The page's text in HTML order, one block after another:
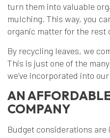
turn them into valuable
mulching. This way, you
organic matter for the rest
By recycling leaves, we
This is just one of the
we’ve incorporated into
AN
COMPANY
Budget considerations